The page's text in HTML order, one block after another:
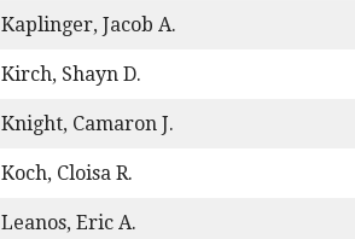
Kaplinger, Jacob A.
Kirch, Shayn D.
Knight, Camaron J.
Koch, Cloisa R.
Leanos, Eric A.